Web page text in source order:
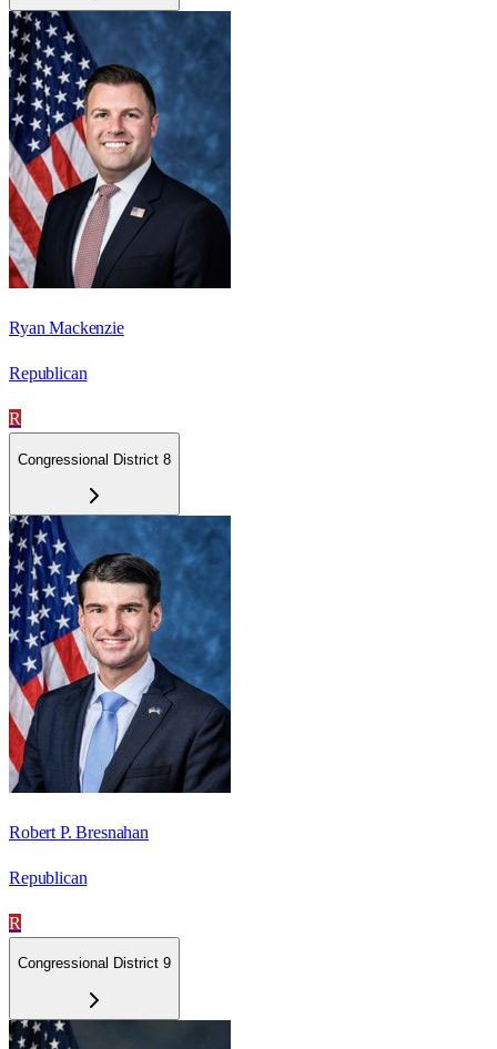
Ryan Mackenzie
Republican
R
Congressional District 8
Robert P. Bresnahan
Republican
R
Congressional District 9